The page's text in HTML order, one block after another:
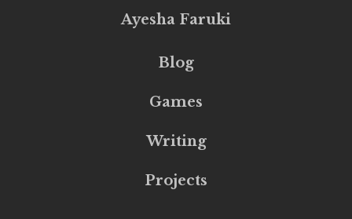
Ayesha Faruki
Blog
Games
Writing
Projects